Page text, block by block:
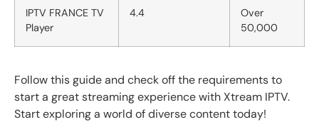
IPTV FRANCE TV
Player
4.4
Over
50,000
Follow this guide and check off the requirements to
start a great streaming experience with Xtream IPTV.
Start exploring a world of diverse content today!